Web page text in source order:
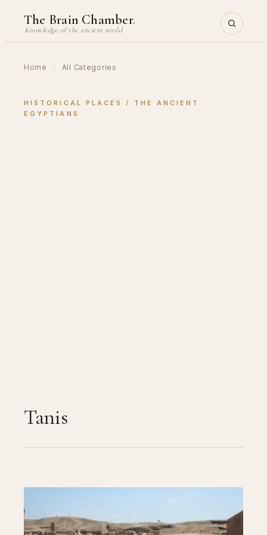
content
The Brain Chamber.
Knowledge of the ancient world
Home / All Categories
HISTORICAL PLACES / THE ANCIENT
EGYPTIANS
Tanis